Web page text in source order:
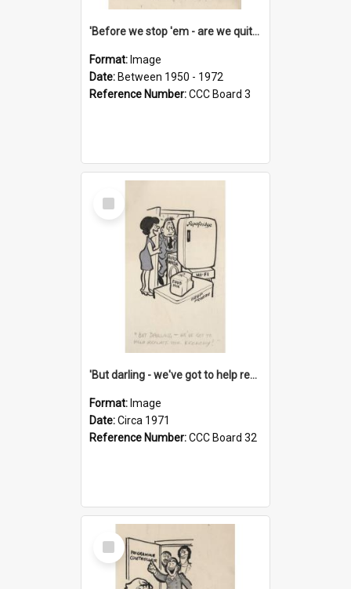
'Before we stop 'em - are we quite sure who's in that car?'
Format: Image
Date: Between 1950 - 1972
Reference Number:CCC Board 3
Select
Item
'But darling - we've got to help reflate the economy!'
Format: Image
Date:Circa 1971
Reference Number:CCC Board 32
Select
Item